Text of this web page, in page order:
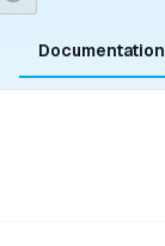
Documentation